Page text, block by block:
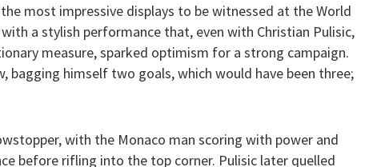
most impressive displays to be witnessed at the World
a stylish performance that, even with Christian Pulisic,
measure, sparked optimism for a strong campaign.
bagging himself two goals, which would have been three;
with the Monaco man scoring with power and
before rifling into the top corner. Pulisic later quelled